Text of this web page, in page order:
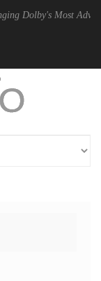
Advanced Picture